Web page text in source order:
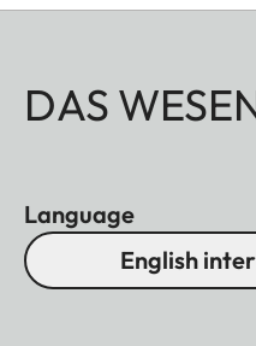
DAS
Language
English